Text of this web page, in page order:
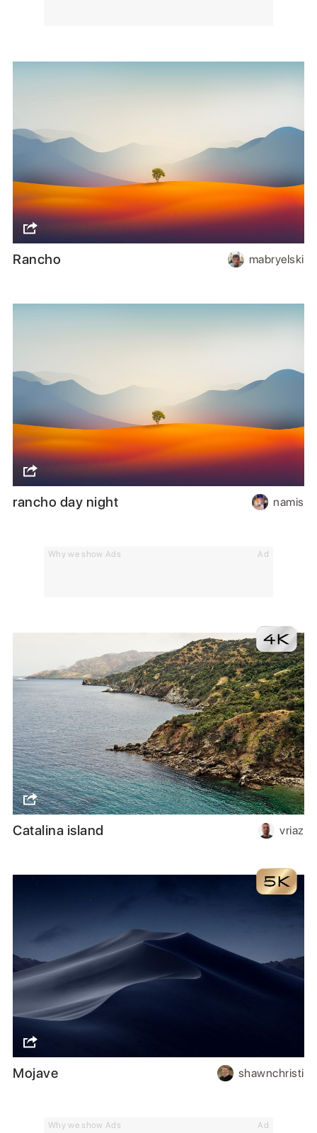
Why we show Ads Ad
Why we show Ads Ad
Rancho mabryelski
rancho day night namis
Catalina island vriaz
Mojave shawnchristi